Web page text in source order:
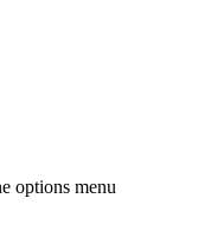
options menu